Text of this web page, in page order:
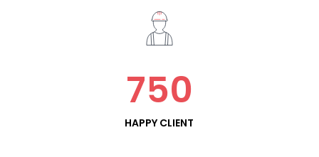
750
HAPPY CLIENT